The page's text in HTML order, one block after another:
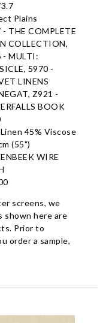
Plains
- THE COMPLETE
COLLECTION,
- MULTI:
5970 -
LINENS
Z921 -
BOOK
45% Viscose
(55")
WIRE
screens, we
shown here are
Prior to
order a sample,